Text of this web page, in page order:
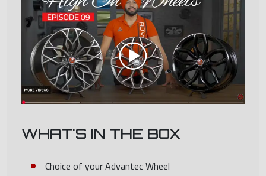
WHAT'S IN THE BOX
Choice of your Advantec Wheel